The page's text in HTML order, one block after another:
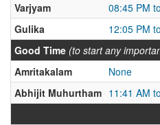
Varjyam
08:45 PM
Gulika
12:05 PM
Good Time (to start any
Amritakalam
None
Abhijit Muhurtham 11:41 AM